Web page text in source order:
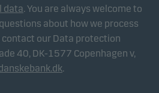
data. You are always welcome to
about how we process
contact our Data protection
40, DK-1577 Copenhagen v,
.